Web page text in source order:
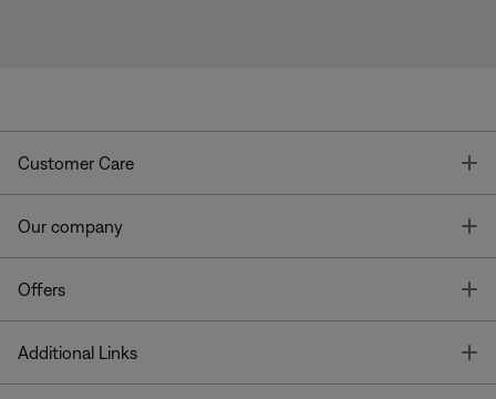
Customer Care
Our company
Offers
Additional Links